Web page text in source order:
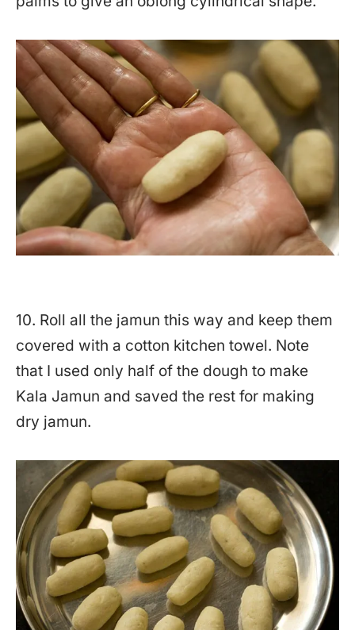
10. Roll all the jamun this way and keep them
covered with a cotton kitchen towel. Note
that I used only half of the dough to make
Kala Jamun and saved the rest for making
dry jamun.